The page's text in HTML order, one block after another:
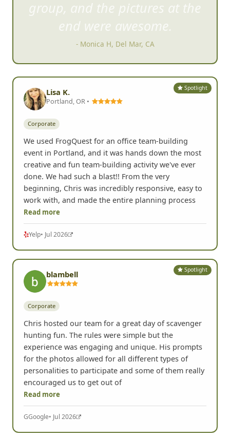
This was an absolute blast! Fun
time, flexible based on your
group, andthe pictures at the
end were awesome.
Lisa K.
Portland, OR •
Corporate
We used FrogQuest for an office team-building
event in Portland, and it was hands down the most
creative and fun team-building activity we've ever
done. We had such a blast!! From the very
beginning, Chris was incredibly responsive, easy to
work with, and made the entire planning process
Read more
Yelp• Jul 2026
blambell
Corporate
Chris hosted our team for a great day of scavenger
hunting fun. The rules were simple but the
experience was engaging and unique. His prompts
for the photos allowed for all different types of
personalities to participate and some of them really
encouraged us to get out of
Read more